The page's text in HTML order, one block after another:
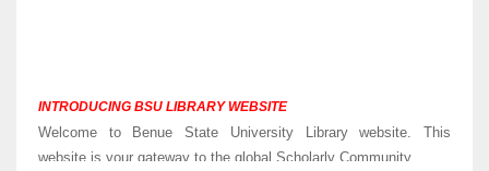
INTRODUCING BSU LIBRARY WEBSITE
Welcome to Benue State University Library website. This
website is your gateway to the global Scholarly Community.